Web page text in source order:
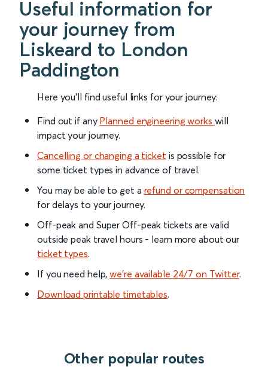
Useful information for
your journey from
Liskeard to London
Paddington
Here you'll find useful links for your journey:
Find out if any Planned engineering works will
impact your journey.
Cancelling or changing a ticket is possible for
some ticket types in advance of travel.
You may be able to get a refund or compensation
for delays to your journey.
Off-peak and Super Off-peak tickets are valid
outside peak travel hours - learn more about our
ticket types.
If you need help,we’re available 24/7 on Twitter.
Download printable timetables.
Other popular routes